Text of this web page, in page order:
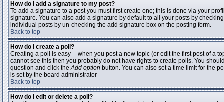
How do I add a signature to my post?
To add a signature to a post you must first create one; this is done via your
signature. You can also add a signature by default to all your posts by
individual posts by un-checking the add signature box on the posting form.
Back to top
How do I create a poll?
Creating a poll is easy -- when you post a new topic (or edit the first post of a
cannot see this then you probably do not have rights to create polls. You
question and click theAdd option button. You can also set a time limit for the
is set by the board administrator
Back to top
How do I edit or delete a poll?